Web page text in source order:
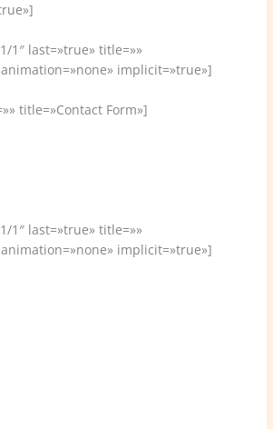
1″ last=»true» title=»»
implicit=»true»]
title=»Contact Form»]
1″ last=»true» title=»»
implicit=»true»]